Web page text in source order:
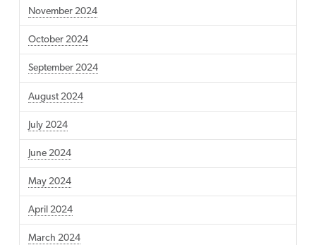
November 2024
October 2024
September 2024
August 2024
July 2024
June 2024
May 2024
April 2024
March 2024